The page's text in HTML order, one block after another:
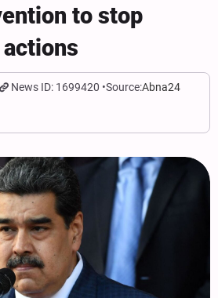
to stop
actions
News ID: 1699420 Source:Abna24